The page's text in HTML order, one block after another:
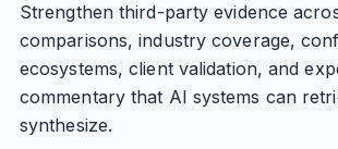
Strengthen third-party evidence
comparisons, industry coverage,
ecosystems, client validation, and
commentary that AI systems can
synthesize.